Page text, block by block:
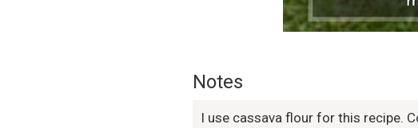
Notes
I use cassava flour for this recipe.